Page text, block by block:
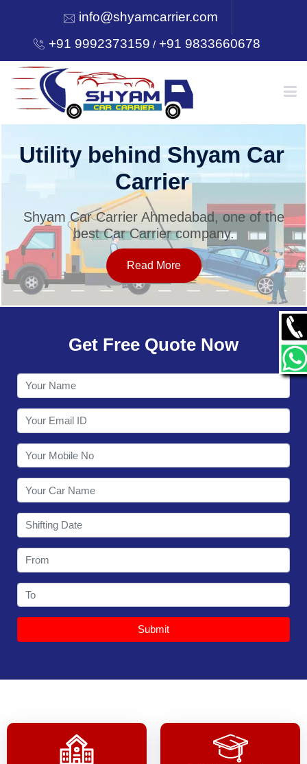
info@shyamcarrier.com
+91 9992373159 /+91 9833660678
HOME
SERVICES
OUR NETWORK
CONTACT
Utility behind Shyam Car
Carrier
Shyam Car Carrier Ahmedabad, one of the
best Car Carrier company.
Read More
Get Free Quote Now
Submit